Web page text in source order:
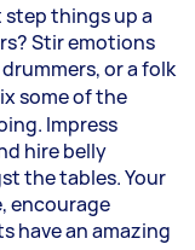
step things up a
Stir emotions
or a folk
some of the
Impress
hire belly
the tables. Your
encourage
have an amazing